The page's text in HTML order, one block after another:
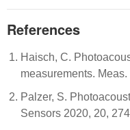
References
Haisch, C.
measurements.
Palzer, S.
Sensors 2020, 20,